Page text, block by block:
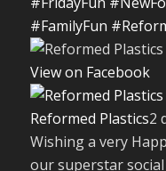
#FamilyFun
View on Facebook
Reformed Plastics2
Wishing a very
our superstar